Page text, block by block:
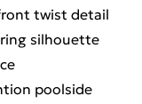
twist detail
silhouette
poolside